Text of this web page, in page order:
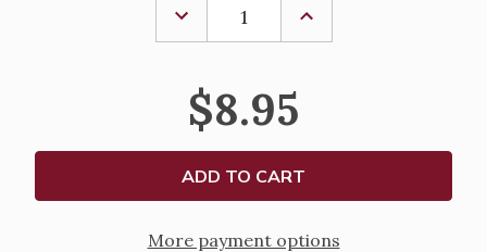
DECREASE
QUANTITY
OF
BELONGS
BY
UCCB
INCREASE
OF
BY
UCCB
$8.95
More payment options